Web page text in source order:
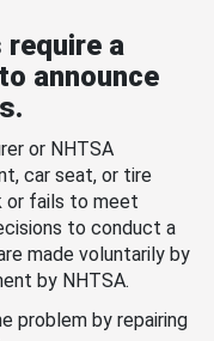
a
announce
or NHTSA
car seat, or tire
or fails to meet
to conduct a
made voluntarily by
by NHTSA.
problem by repairing